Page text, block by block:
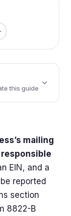
this guide
mailing
EIN, and a
reported
section
8822-B